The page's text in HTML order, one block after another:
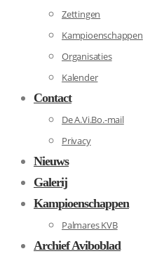
Zettingen
Kampioenschappen
Organisaties
Kalender
Contact
De A.Vi.Bo.-mail
Privacy
Nieuws
Galerij
Kampioenschappen
Palmares KVB
Archief Aviboblad